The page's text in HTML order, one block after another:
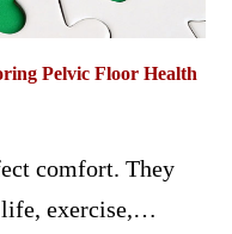
Pelvic Floor Health
comfort. They
exercise,…